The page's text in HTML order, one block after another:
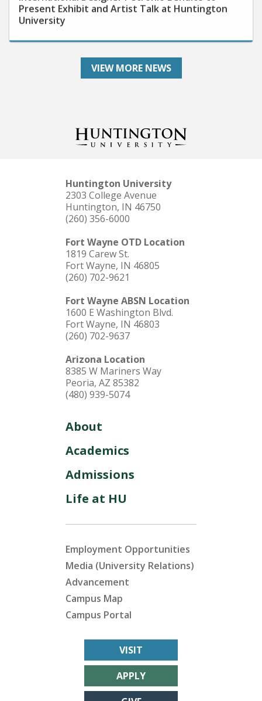
University
VIEW MORE NEWS
Huntington University
2303 College Avenue
Huntington, IN 46750
(260) 356-6000
Fort Wayne OTD Location
1819 Carew St.
Fort Wayne, IN 46805
(260) 702-9621
Fort Wayne ABSN Location
1600 E Washington Blvd.
Fort Wayne, IN 46803
(260) 702-9637
Arizona Location
8385 W Mariners Way
Peoria, AZ 85382
(480) 939-5074
About
Academics
Admissions
Life at HU
Employment Opportunities
Media (University Relations)
Advancement
Campus Map
Campus Portal
VISIT
APPLY